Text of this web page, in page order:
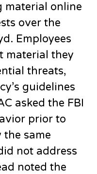
material online
over the
Employees
material they
threats,
guidelines
asked the FBI
prior to
the same
not address
noted the